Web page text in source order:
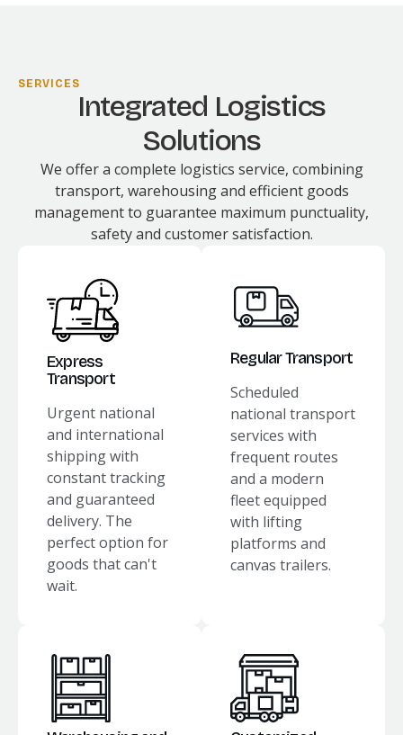
SERVICES
Integrated Logistics
Solutions
We offer a complete logistics service, combining
transport, warehousing and efficient goods
management to guarantee maximum punctuality,
safety and customer satisfaction.
Express
Transport
Urgent national
and international
shipping with
constant tracking
and guaranteed
delivery. The
perfect option for
goods that can't
wait.
Regular Transport
Scheduled
national transport
services with
frequent routes
and a modern
fleet equipped
with lifting
platforms and
canvas trailers.